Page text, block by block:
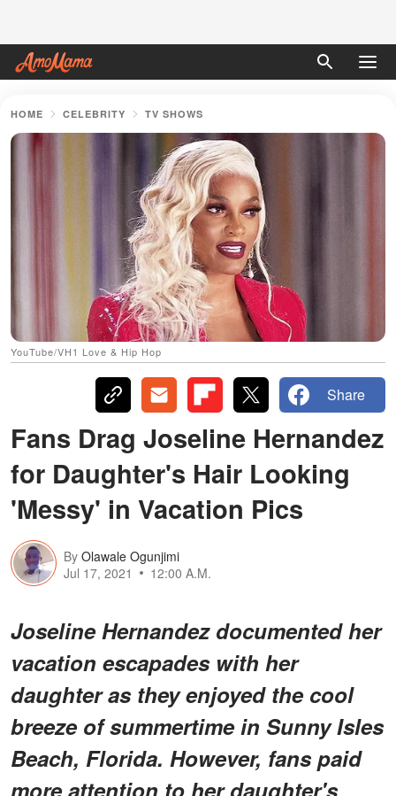
HOME CELEBRITY TV SHOWS
YouTube/VH1 Love & Hip Hop
Share
Fans Drag Joseline Hernandez
for Daughter's Hair Looking
'Messy' in Vacation Pics
By Olawale Ogunjimi
Jul 17, 2021
12:00 A.M.
Joseline Hernandez documented her
vacation escapades with her
daughter as they enjoyed the cool
breeze of summertime in Sunny Isles
Beach, Florida. However, fans paid
more attention to her daughter's